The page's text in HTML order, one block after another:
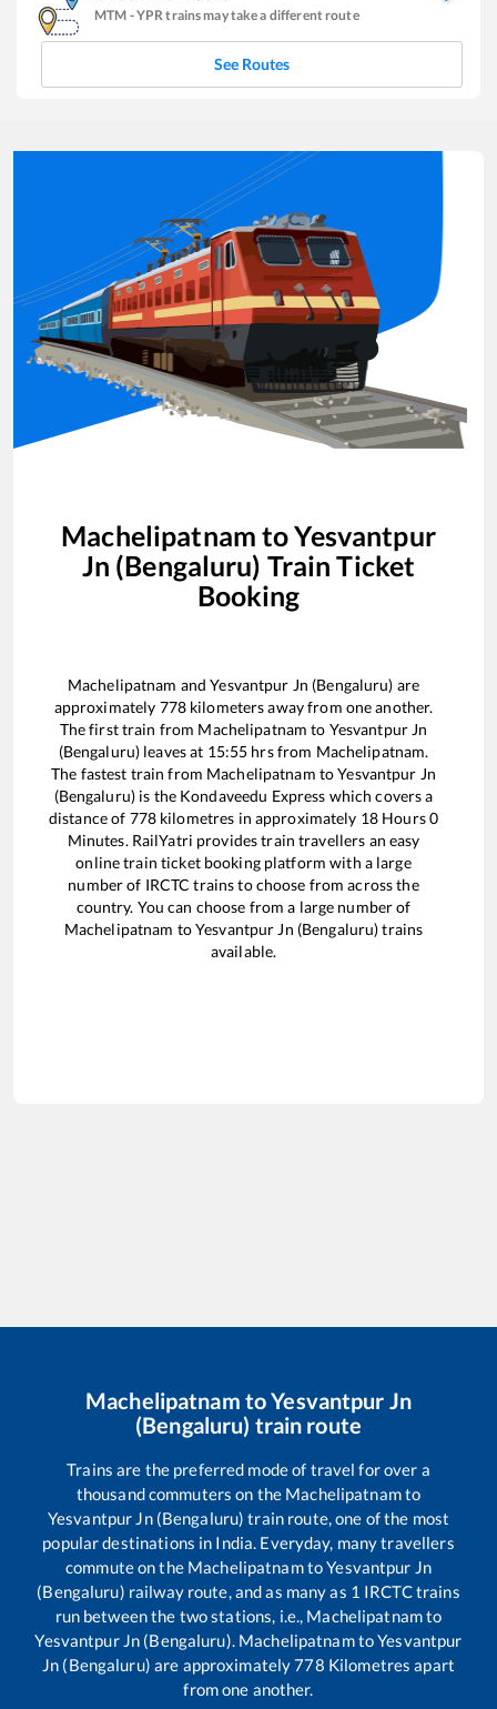
MTM -YPR trains may take a different route
See Routes
Machelipatnam toYesvantpur
Jn (Bengaluru) Train Ticket
Booking
Machelipatnam andYesvantpur Jn (Bengaluru) are
approximately 778kilometers away from one another.
The first train from Machelipatnam to Yesvantpur Jn
(Bengaluru) leaves at 15:55 hrs from Machelipatnam.
The fastest train from Machelipatnam toYesvantpur Jn
(Bengaluru) is the Kondaveedu Express which covers a
distance of 778kilometres in approximately 18 Hours0
Minutes. RailYatri provides train travellers an easy
online train ticket booking platform with a large
number of IRCTC trains to choose from across the
country. You can choose from a large number of
Machelipatnam toYesvantpur Jn (Bengaluru)trains
available.
Machelipatnam toYesvantpur Jn
(Bengaluru) train route
Trains are the preferred mode of travel for over a
thousand commuters on the Machelipatnamto
Yesvantpur Jn (Bengaluru) train route, one of the most
popular destinations in India. Everyday, many travellers
commute on the MachelipatnamtoYesvantpur Jn
(Bengaluru) railway route, and as many as 1 IRCTC trains
run between the two stations, i.e., Machelipatnamto
Yesvantpur Jn (Bengaluru). MachelipatnamtoYesvantpur
Jn (Bengaluru) are approximately778 Kilometres apart
from one another.